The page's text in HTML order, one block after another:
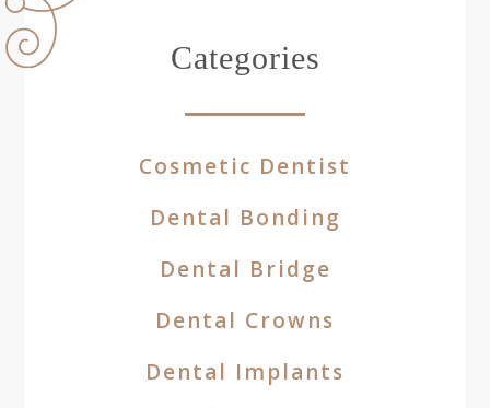
Categories
Cosmetic Dentist
Dental Bonding
Dental Bridge
Dental Crowns
Dental Implants